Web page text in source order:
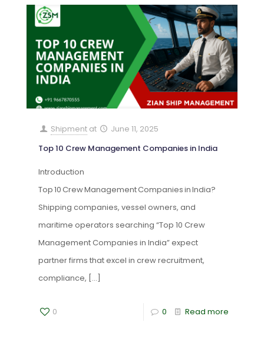
Shipment at
June 11, 2025
Top 10 Crew Management Companies in India
Introduction
Top 10 Crew Management Companies in India?
Shipping companies, vessel owners, and
maritime operators searching “Top 10 Crew
Management Companies in India” expect
partner firms that excel in crew recruitment,
compliance, […]
0 0 Read more